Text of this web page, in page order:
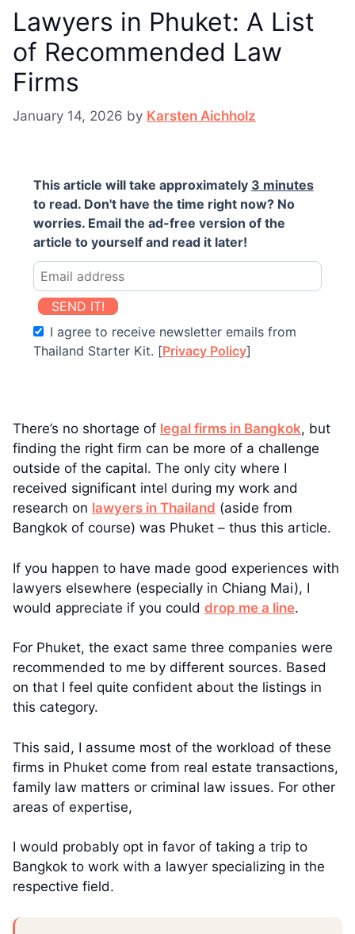
Lawyers in Phuket: A List
of Recommended Law
Firms
January 14, 2026 by Karsten Aichholz
This article will take approximately 3 minutes
to read. Don't have the time right now? No
worries. Email the ad-free version of the
article to yourself and read it later!
SEND IT!
I agree to receive newsletter emails from
Thailand Starter Kit. [Privacy Policy]
There’s no shortage of legal firms in Bangkok, but
finding the right firm can be more of a challenge
outside of the capital. The only city where I
received significant intel during my work and
research on lawyers in Thailand (aside from
Bangkok of course) was Phuket – thus this article.
If you happen to have made good experiences with
lawyers elsewhere (especially in Chiang Mai), I
would appreciate if you could drop me a line.
For Phuket, the exact same three companies were
recommended to me by different sources. Based
on that I feel quite confident about the listings in
this category.
This said, I assume most of the workload of these
firms in Phuket come from real estate transactions,
family law matters or criminal law issues. For other
areas of expertise,
I would probably opt in favor of taking a trip to
Bangkok to work with a lawyer specializing in the
respective field.